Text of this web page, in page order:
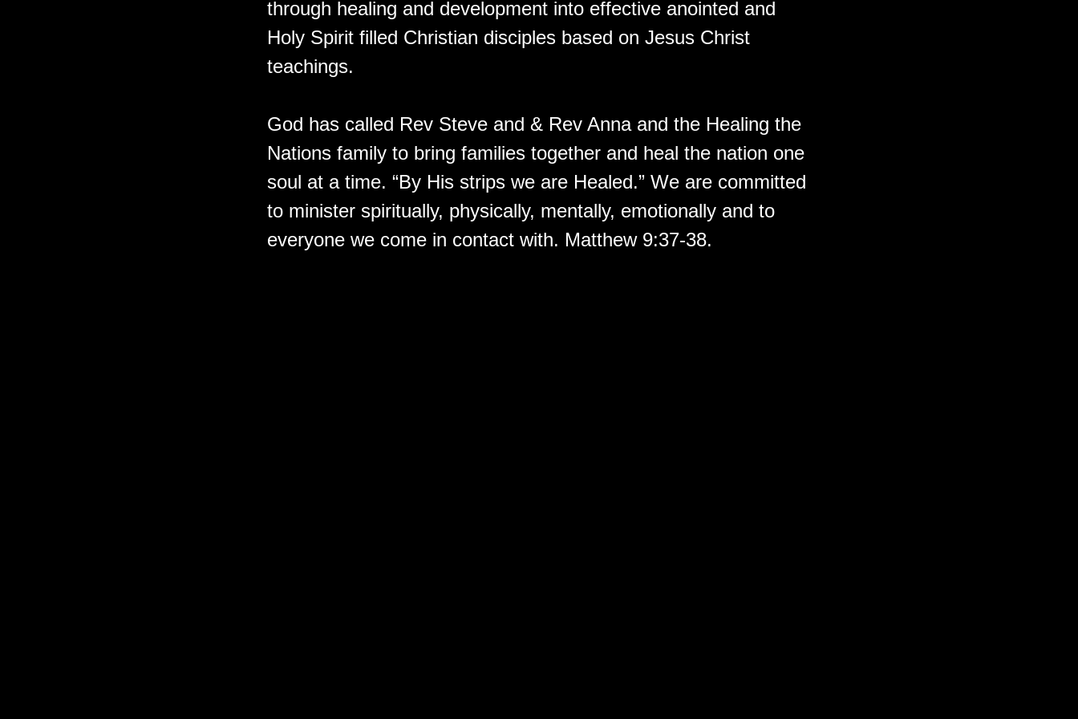
through healing and development into effective anointed and
Holy Spirit filled Christian disciples based on Jesus Christ
teachings.
God has called Rev Steve and & Rev Anna and the Healing the
Nations family to bring families together and heal the nation one
soul at a time. “By His strips we are Healed.” We are committed
to minister spiritually, physically, mentally, emotionally and to
everyone we come in contact with. Matthew 9:37-38.